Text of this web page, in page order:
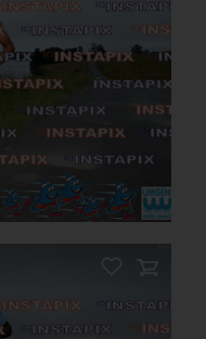
These